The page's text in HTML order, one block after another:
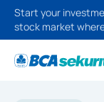
Start your
stock market